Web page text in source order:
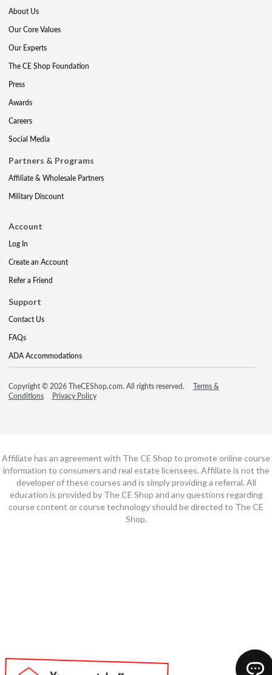
About Us
Our Core Values
Our Experts
The CE Shop Foundation
Press
Awards
Careers
Social Media
Partners & Programs
Affiliate & Wholesale Partners
Military Discount
Account
Log In
Create an Account
Refer a Friend
Support
Contact Us
FAQs
ADA Accommodations
Copyright © 2026 TheCEShop.com. All rights reserved.
Terms &
Conditions
Privacy Policy
Affiliate has an agreement with The CE Shop to promote online course
information to consumers and real estate licensees. Affiliate is not the
developer of these courses and is simply providing a referral. All
education is provided by The CE Shop and any questions regarding
course content or course technology should be directed to The CE
Shop.